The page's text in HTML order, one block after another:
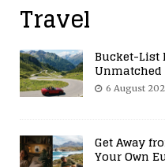
Travel
Bucket-List
Unmatched
6 August
Get Away
Your Own